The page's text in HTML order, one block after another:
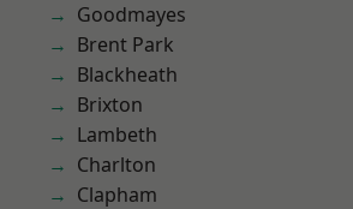
Goodmayes
Brent Park
Blackheath
Brixton
Lambeth
Charlton
Clapham